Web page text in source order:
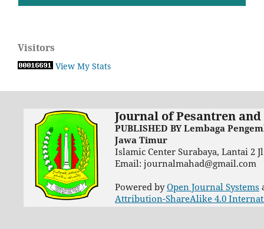
Visitors
View My Stats
Journal of Pesantren
PUBLISHED BY Lembaga
Jawa Timur
Islamic Center Surabaya, Lantai 2
Email: journalmahad@gmail.com
Powered byOpen Journal Systems
Attribution-ShareAlike 4.0